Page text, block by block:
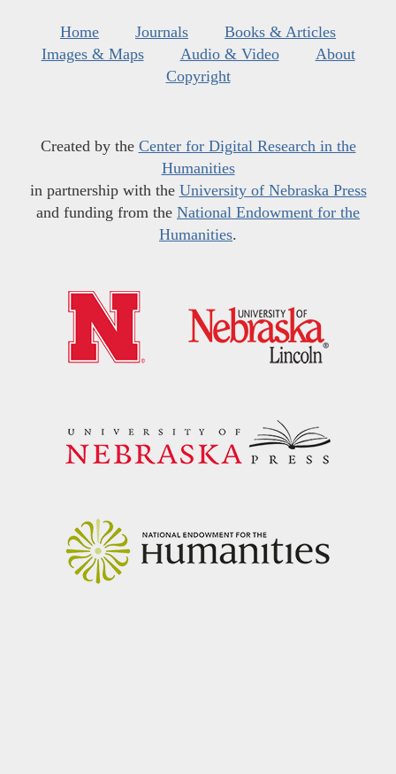
Home Journals
Books & Articles
Images & Maps
Audio & Video
About
Copyright
Created by the Center for Digital Research in the
Humanities
in partnership with the University of Nebraska Press
and funding from the National Endowment for the
Humanities.